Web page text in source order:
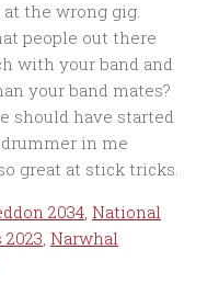
2034, National
, Narwhal